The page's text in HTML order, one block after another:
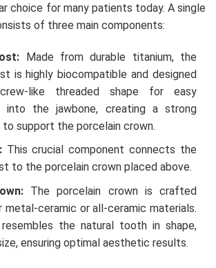
choice for many patients today. A single
of three main components:
Made from durable titanium, the
is highly biocompatible and designed
like threaded shape for easy
into the jawbone, creating a strong
support the porcelain crown.
This crucial component connects the
to the porcelain crown placed above.
The porcelain crown is crafted
metal-ceramic or all-ceramic materials.
the natural tooth in shape,
ensuring optimal aesthetic results.